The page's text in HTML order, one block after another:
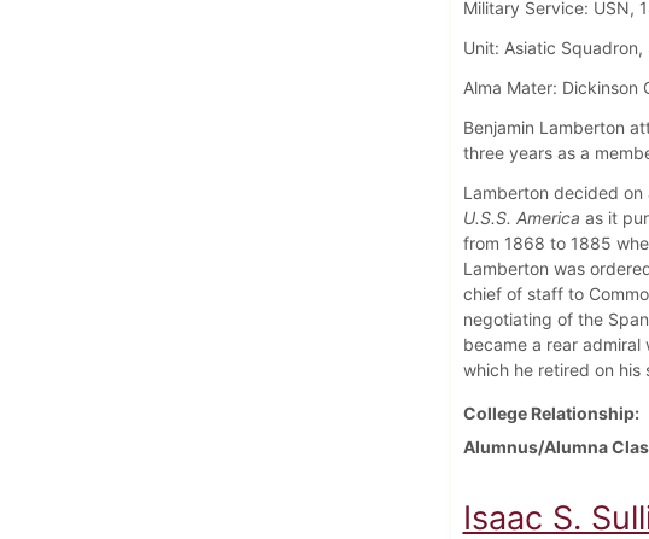
Military Service: USN,
Unit: Asiatic
Alma Mater: Dickinson
Benjamin Lamberton
three years as a
Lamberton decided
U.S.S. America as it
from 1868 to 1885
Lamberton was
chief of staff to
negotiating of the
became a rear
which he retired on
College Relationship
Alumnus/Alumna
Isaac S.